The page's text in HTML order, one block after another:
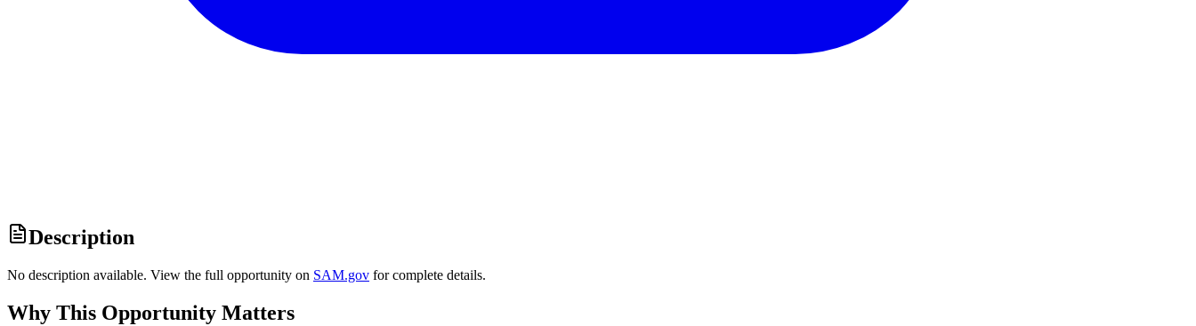
Description
No description available. View the full opportunity on SAM.gov for complete details.
Why This Opportunity Matters